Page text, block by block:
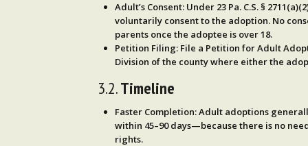
Adult’s Consent: Under 23 Pa. C.S. §
voluntarily consentto the adoption. No
parents once the adoptee is over 18.
Petition Filing: File a Petition for Adult
Division of the county where either the
3.2.Timeline
Faster Completion: Adult adoptions
within 45–90 days—because there is no
rights.